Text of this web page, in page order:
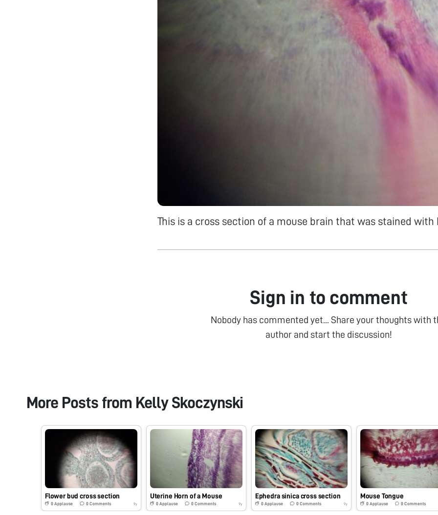
This is a cross section of a mouse brain that was stained with
Sign in to comment
Nobody has commented yet... Share your thoughts with
author and start the discussion!
More Posts from Kelly Skoczynski
Flower bud cross section
0 Applause 0Comments 9y
Uterine Horn of a Mouse
0 Applause 0Comments 9y
Ephedra sinica cross section
0 Applause 0Comments 9y
Mouse Tongue
0 Applause 0 Comments